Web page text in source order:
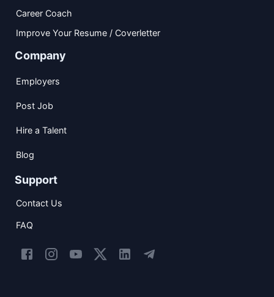
Career Coach
Improve Your Resume / Coverletter
Company
Employers
Post Job
Hire a Talent
Blog
Support
Contact Us
FAQ